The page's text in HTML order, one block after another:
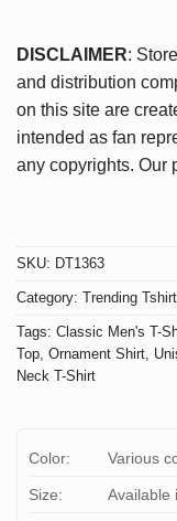
DISCLAIMER:
and distribution
on this site are
intended as fan
any copyrights. Our
SKU: DT1363
Category: Trending
Tags: Classic Men's T-
Top, Ornament Shirt,
Neck T-Shirt
Color: Various
Size: Available